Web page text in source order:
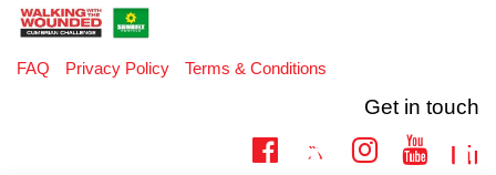
FAQ Privacy Policy Terms & Conditions
Get in touch
Twitter